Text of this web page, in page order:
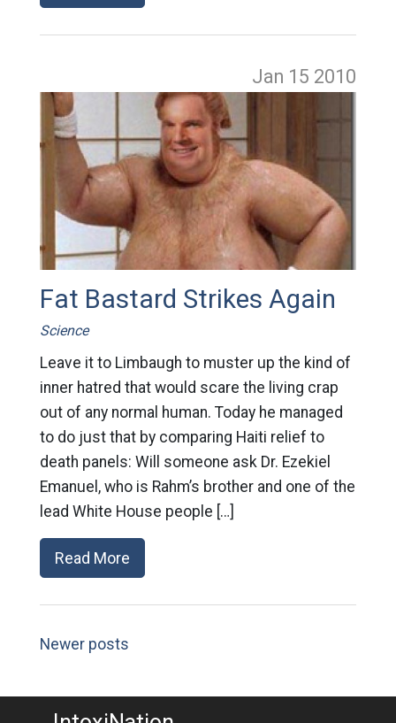
Jan 15 2010
Fat Bastard Strikes Again
Science
Leave it to Limbaugh to muster up the kind of
inner hatred that would scare the living crap
out of any normal human. Today he managed
to do just that by comparing Haiti relief to
death panels: Will someone ask Dr. Ezekiel
Emanuel, who is Rahm’s brother and one of the
lead White House people […]
Read More
Newer posts